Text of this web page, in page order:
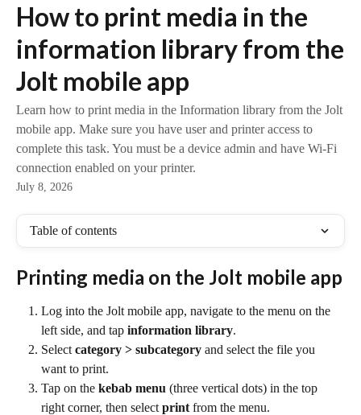
How to print media in the
information library from the
Jolt mobile app
Learn how to print media in the Information library from the Jolt
mobile app. Make sure you have user and printer access to
complete this task. You must be a device admin and have Wi-Fi
connection enabled on your printer.
July 8, 2026
Table of contents
Printing media on the Jolt mobile app
Log into the Jolt mobile app, navigate to the menu on the
left side, and tap information library.
Select category > subcategory and select the file you
want to print.
Tap on the kebab menu (three vertical dots) in the top
right corner, then select print from the menu.